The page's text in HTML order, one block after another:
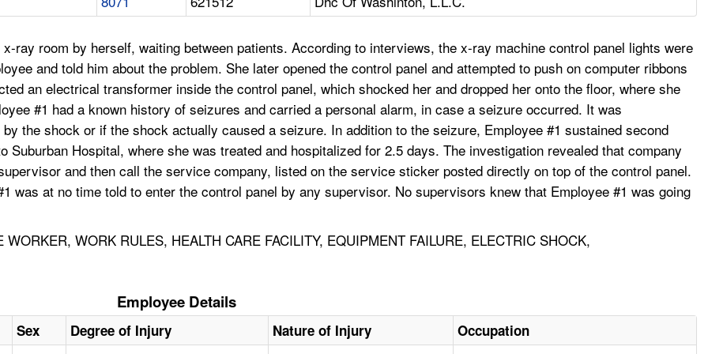
ray room by herself, waiting between patients. According to interviews, the x-ray machine control panel lights were
and told him about the problem. She later opened the control panel and attempted to push on computer ribbons
an electrical transformer inside the control panel, which shocked her and dropped her onto the floor, where she
#1 had a known history of seizures and carried a personal alarm, in case a seizure occurred. It was
the shock or if the shock actually caused a seizure. In addition to the seizure, Employee #1 sustained second
Hospital, where she was treated and hospitalized for 2.5 days. The investigation revealed that company
and then call the service company, listed on the service sticker posted directly on top of the control panel.
was at no time told to enter the control panel by any supervisor. No supervisors knew that Employee #1 was going
WORK RULES, HEALTH CARE FACILITY, EQUIPMENT FAILURE, ELECTRIC SHOCK,
Employee Details
Sex Degree of Injury Nature of Injury Occupation